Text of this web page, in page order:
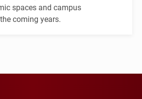
spaces and campus
coming years.